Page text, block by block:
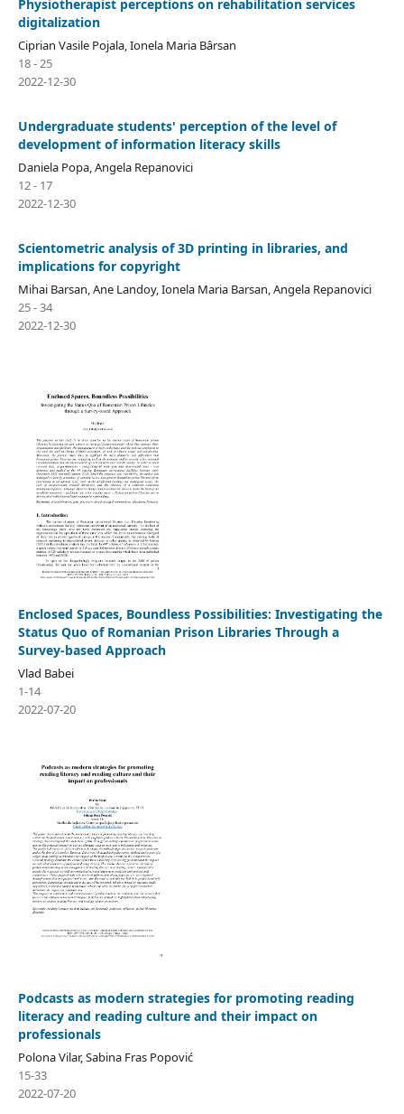
Physiotherapist perceptions on rehabilitation services
digitalization
Ciprian Vasile Pojala, Ionela Maria Bârsan
18 - 25
2022-12-30
Undergraduate students' perception of the level of
development of information literacy skills
Daniela Popa, Angela Repanovici
12 - 17
2022-12-30
Scientometric analysis of 3D printing in libraries, and
implications for copyright
Mihai Barsan, Ane Landoy, Ionela Maria Barsan, Angela Repanovici
25 - 34
2022-12-30
Enclosed Spaces, Boundless Possibilities: Investigating the
Status Quo of Romanian Prison Libraries Through a
Survey-based Approach
Vlad Babei
1-14
2022-07-20
Podcasts as modern strategies for promoting reading
literacy and reading culture and their impact on
professionals
Polona Vilar, Sabina Fras Popović
15-33
2022-07-20